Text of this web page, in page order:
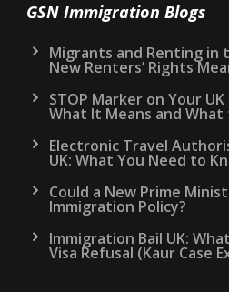
GSN Immigration Blogs
Migrants and Renting in
New Renters’ Rights
STOP Marker on Your
What It Means and What
Electronic Travel
UK: What You Need to
Could a New Prime
Immigration Policy?
Immigration Bail UK:
Visa Refusal (Kaur Case